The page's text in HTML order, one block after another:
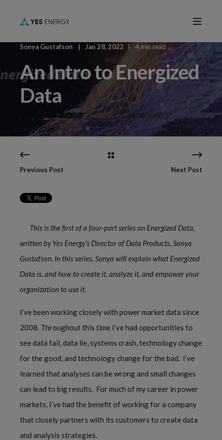
Sonya Gustafson Jan 28, 2022 4 min read
An Intro to Energized
Data
Previous Post Next Post
This is the first of a four-part series on Energized Data,
written by Yes Energy’s Director of Data Products, Sonya
Gustafson. In this series, Sonya will explain what Energized
Data is, and how to create it, analyze it, and empower your
organization to use it.
I’ve been working closely with power market data since
2008. Throughout this time I’ve had opportunities to
see data fail, data lie, systems crash, technology change
for the good, and technology change for the bad.  I’ve
learned that analyses can be wrong and small changes
can lead to big results.  For much of my career in power
markets, I’ve had the benefit of working for a company
that closely partners with its customers to create data
and analysis strategies.